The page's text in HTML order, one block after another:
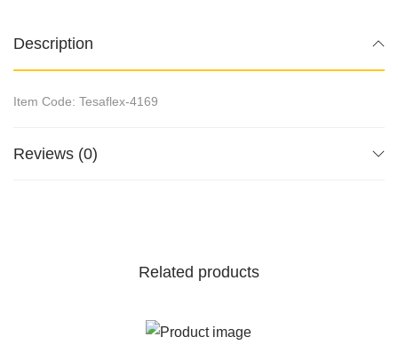
Description
Item Code: Tesaflex-4169
Reviews (0)
Related products